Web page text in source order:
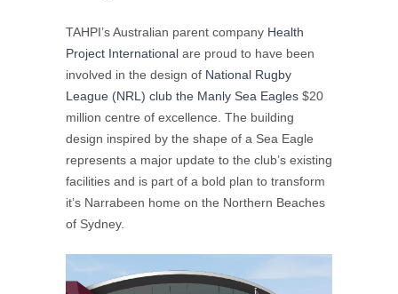
TAHPI’s Australian parent company Health
Project International are proud to have been
involved in the design of National Rugby
League (NRL) club the Manly Sea Eagles $20
million centre of excellence. The building
design inspired by the shape of a Sea Eagle
represents a major update to the club’s existing
facilities and is part of a bold plan to transform
it’s Narrabeen home on the Northern Beaches
of Sydney.